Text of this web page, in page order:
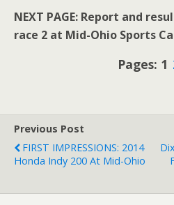
NEXT PAGE: Report and
race 2 at Mid-Ohio Sports
Pages: 1
Previous Post
FIRST IMPRESSIONS: 2014
Honda Indy 200 At Mid-Ohio